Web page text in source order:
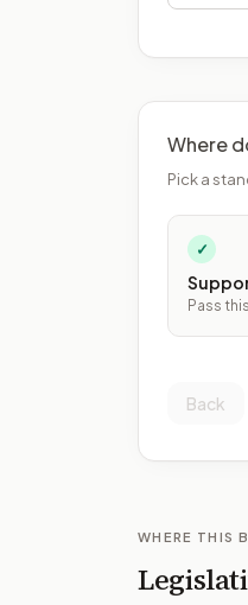
Where
Pick a
✓
Pass this
Back
WHERE THIS